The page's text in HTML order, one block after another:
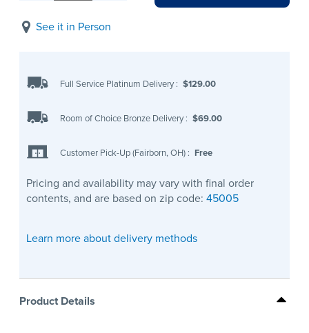
See it in Person
Full Service Platinum Delivery : $129.00
Room of Choice Bronze Delivery : $69.00
Customer Pick-Up (Fairborn, OH) : Free
Pricing and availability may vary with final order
contents, and are based on zip code: 45005
Learn more about delivery methods
Product Details